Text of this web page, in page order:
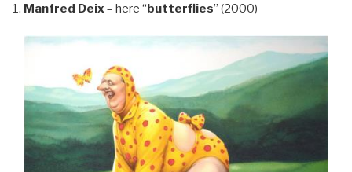
Manfred Deix– here “butterflies” (2000)